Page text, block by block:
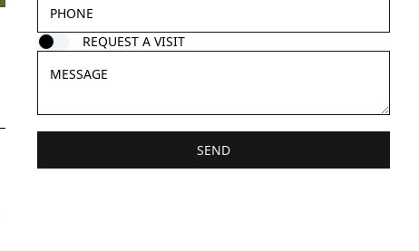
REQUEST A VISIT
SEND